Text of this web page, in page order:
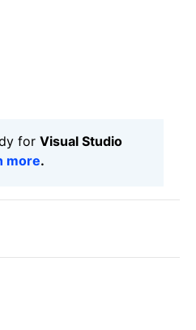
for Visual Studio
more.